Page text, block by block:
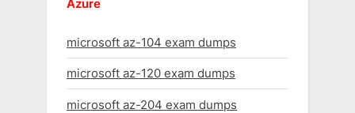
Azure
microsoft az-104 exam dumps
microsoft az-120 exam dumps
microsoft az-204 exam dumps